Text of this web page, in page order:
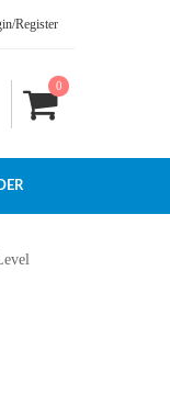
Register
0